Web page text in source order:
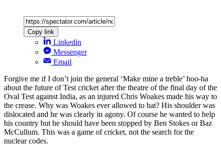
Copy link
Linkedin
Messenger
Email
Forgive me if I don’t join the general ‘Make mine a treble’ hoo-ha
about the future of Test cricket after the theatre of the final day of the
Oval Test against India, as an injured Chris Woakes made his way to
the crease. Why was Woakes ever allowed to bat? His shoulder was
dislocated and he was clearly in agony. Of course he wanted to help
his country but he should have been stopped by Ben Stokes or Baz
McCullum. This was a game of cricket, not the search for the
nuclear codes.